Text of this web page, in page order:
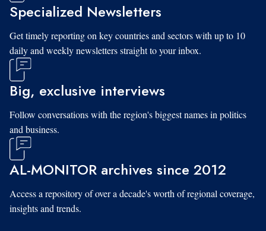
Specialized Newsletters
Get timely reporting on key countries and sectors with up to 10
daily and weekly newsletters straight to your inbox.
Big, exclusive interviews
Follow conversations with the region's biggest names in politics
and business.
AL-MONITOR archives since 2012
Access a repository of over a decade's worth of regional coverage,
insights and trends.